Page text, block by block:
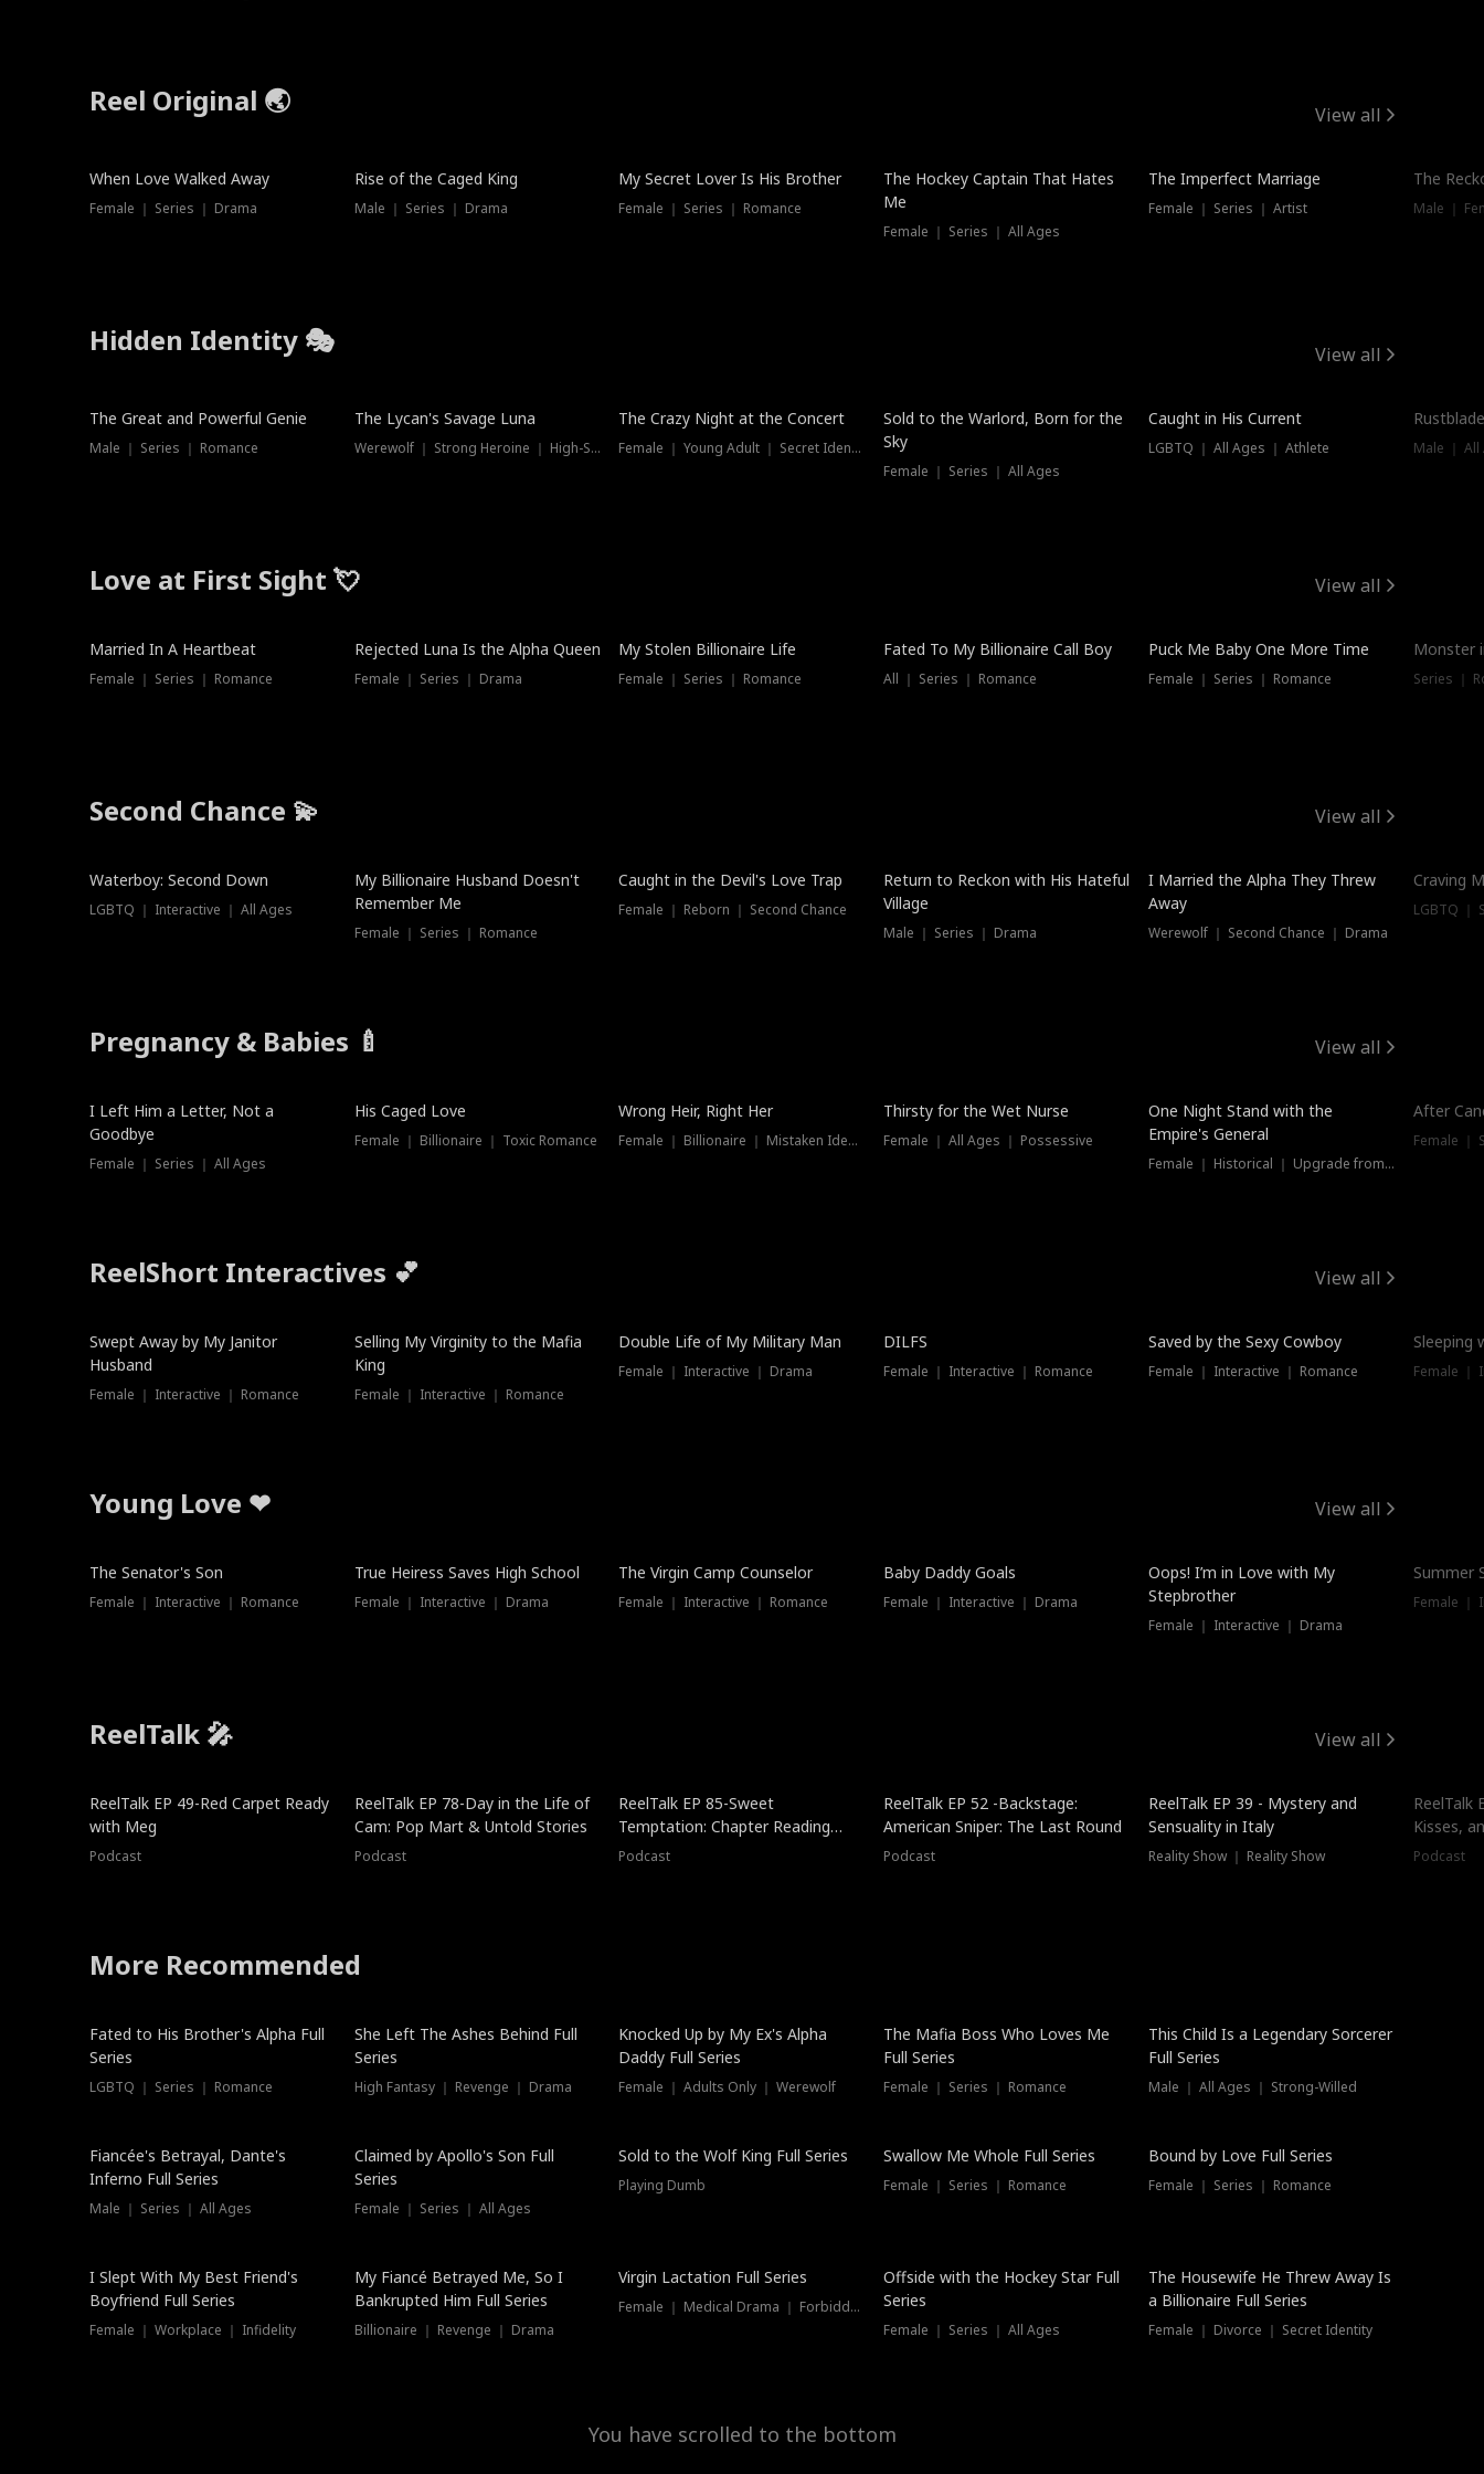
Reel Original 🌏 View all
When Love Walked Away
Female ｜ Series ｜ Drama
Rise of the Caged King
Male ｜ Series ｜ Drama
Hot
My Secret Lover Is His Brother
Female ｜ Series ｜ Romance
The Hockey Captain That Hates
Me
Female ｜ Series ｜ All Ages
The Imperfect Marriage
Female ｜ Series ｜ Artist
The
Male ｜
Hidden Identity 🎭 View all
Trending
The Great and Powerful Genie
Male ｜ Series ｜ Romance
Trending
The Lycan's Savage Luna
Werewolf ｜ Strong Heroine ｜ High-Stakes
Hot
The Crazy Night at the Concert
Female ｜ Young Adult ｜ Secret Identity
New
Sold to the Warlord, Born for the
Sky
Female ｜ Series ｜ All Ages
Trending
Caught in His Current
LGBTQ ｜ All Ages ｜ Athlete Male ｜
Love at First Sight 💘 View all
Married In A Heartbeat
Female ｜ Series ｜ Romance
Rejected Luna Is the Alpha Queen
Female ｜ Series ｜ Drama
My Stolen Billionaire Life
Female ｜ Series ｜ Romance
Fated To My Billionaire Call Boy
All ｜ Series ｜ Romance
Puck Me Baby One More Time
Female ｜ Series ｜ Romance
Monster
Series ｜
Second Chance 💫 View all
Waterboy: Second Down
LGBTQ ｜ Interactive ｜ All Ages
My Billionaire Husband Doesn't
Remember Me
Female ｜ Series ｜ Romance
Caught in the Devil's Love Trap
Female ｜ Reborn ｜ Second Chance
Dubbed
Return to Reckon with His Hateful
Village
Male ｜ Series ｜ Drama
I Married the Alpha They Threw
Away
Werewolf ｜ Second Chance ｜ Drama
Craving
LGBTQ ｜
Pregnancy & Babies 🍼 View all
New
I Left Him a Letter, Not a
Goodbye
Female ｜ Series ｜ All Ages
His Caged Love
Female ｜ Billionaire ｜ Toxic Romance
Wrong Heir, Right Her
Female ｜ Billionaire ｜ Mistaken Identity
New
Thirsty for the Wet Nurse
Female ｜ All Ages ｜ Possessive
One Night Stand with the
Empire's General
Female ｜ Historical ｜ Upgrade from Ex
After
Female ｜
ReelShort Interactives 💕 View all
Swept Away by My Janitor
Husband
Female ｜ Interactive ｜ Romance
Selling My Virginity to the Mafia
King
Female ｜ Interactive ｜ Romance
Double Life of My Military Man
Female ｜ Interactive ｜ Drama
DILFS
Female ｜ Interactive ｜ Romance
Saved by the Sexy Cowboy
Female ｜ Interactive ｜ Romance
Sleeping
Female ｜
Young Love ❤ View all
The Senator's Son
Female ｜ Interactive ｜ Romance
True Heiress Saves High School
Female ｜ Interactive ｜ Drama
The Virgin Camp Counselor
Female ｜ Interactive ｜ Romance
Baby Daddy Goals
Female ｜ Interactive ｜ Drama
Oops! I’m in Love with My
Stepbrother
Female ｜ Interactive ｜ Drama
Summer
Female ｜
ReelTalk 🎤 View all
ReelTalk EP 49-Red Carpet Ready
with Meg
Podcast
ReelTalk EP 78-Day in the Life of
Cam: Pop Mart & Untold Stories
Podcast
ReelTalk EP 85-Sweet
Temptation: Chapter Reading
with Jesse Morales
Podcast
ReelTalk EP 52 -Backstage:
American Sniper: The Last Round
Podcast
ReelTalk EP 39 - Mystery and
Sensuality in Italy
Reality Show ｜ Reality Show
ReelTalk
Kisses,
Podcast
More Recommended
New
Fated to His Brother's Alpha Full
Series
LGBTQ ｜ Series ｜ Romance
She Left The Ashes Behind Full
Series
High Fantasy ｜ Revenge ｜ Drama
Hot
Knocked Up by My Ex's Alpha
Daddy Full Series
Female ｜ Adults Only ｜ Werewolf
The Mafia Boss Who Loves Me
Full Series
Female ｜ Series ｜ Romance
This Child Is a Legendary Sorcerer
Full Series
Male ｜ All Ages ｜ Strong-Willed
Fiancée's Betrayal, Dante's
Inferno Full Series
Male ｜ Series ｜ All Ages
Claimed by Apollo's Son Full
Series
Female ｜ Series ｜ All Ages
New
Sold to the Wolf King Full Series
Playing Dumb
Swallow Me Whole Full Series
Female ｜ Series ｜ Romance
Trending
Bound by Love Full Series
Female ｜ Series ｜ Romance
I Slept With My Best Friend's
Boyfriend Full Series
Female ｜ Workplace ｜ Infidelity
My Fiancé Betrayed Me, So I
Bankrupted Him Full Series
Billionaire ｜ Revenge ｜ Drama
Virgin Lactation Full Series
Female ｜ Medical Drama ｜ Forbidden Love
New
Offside with the Hockey Star Full
Series
Female ｜ Series ｜ All Ages
The Housewife He Threw Away Is
a Billionaire Full Series
Female ｜ Divorce ｜ Secret Identity
You have scrolled to the bottom